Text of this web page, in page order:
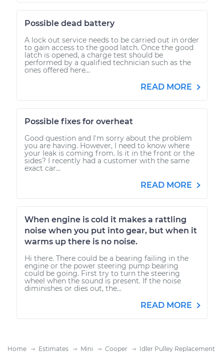
Possible dead battery
A lock out service needs to be carried out in order
to gain access to the good latch. Once the good
latch is opened, a charge test should be
performed by a qualified technician such as the
ones offered here...
READ MORE
Possible fixes for overheat
Good question and I'm sorry about the problem
you are having. However, I need to know where
your leak is coming from. Is it in the front or the
sides? I recently had a customer with the same
exact car...
READ MORE
When engine is cold it makes a rattling
noise when you put into gear, but when it
warms up there is no noise.
Hi there. There could be a bearing failing in the
engine or the power steering pump bearing
could be going. First try to turn the steering
wheel when the sound is present. If the noise
diminishes or dies out, the...
READ MORE
Home Estimates Mini Cooper Idler Pulley Replacement